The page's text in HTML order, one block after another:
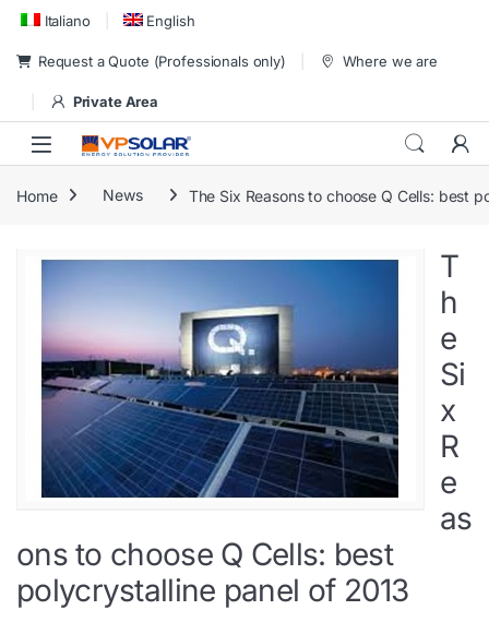
Skip to navigation
Skip to content
Italiano English
Request a Quote (Professionals only) Where we are
Private Area
Home News The Six Reasons to choose Q Cells: best
T
h
e
Si
x
R
e
as
ons to choose Q Cells: best
polycrystalline panel of 2013